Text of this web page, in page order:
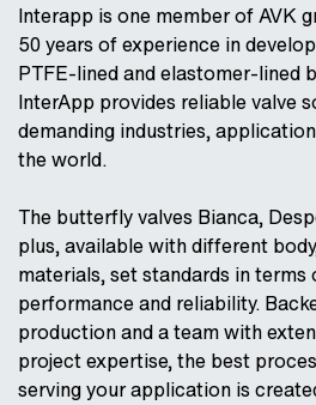
Interapp is one member of AVK
50 years of experience in
PTFE-lined and elastomer-lined
InterApp provides reliable valve
demanding industries,
the world.
The butterfly valves Bianca,
plus, available with different
materials, set standards in terms
performance and reliability.
production and a team with
project expertise, the best
serving your application is